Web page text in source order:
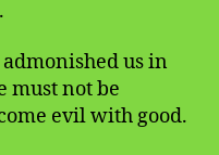
us in
must not be
evil with good.